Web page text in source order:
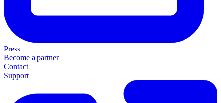
Press
Become a partner
Contact
Support